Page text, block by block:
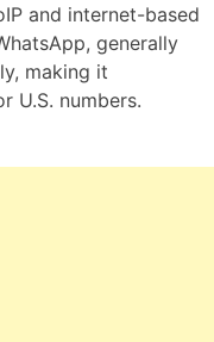
and internet-based
generally
making it
U.S. numbers.